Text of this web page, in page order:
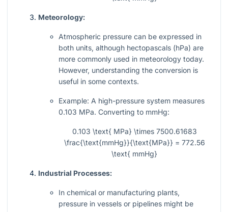
Meteorology:
Atmospheric pressure can be expressed in
both units, although hectopascals (hPa) are
more commonly used in meteorology today.
However, understanding the conversion is
useful in some contexts.
Example: A high-pressure system measures
0.103 MPa. Converting to mmHg:
0.103 \text{ MPa} \times 7500.61683
\frac{\text{mmHg}}{\text{MPa}} = 772.56
\text{ mmHg}
Industrial Processes:
In chemical or manufacturing plants,
pressure in vessels or pipelines might be